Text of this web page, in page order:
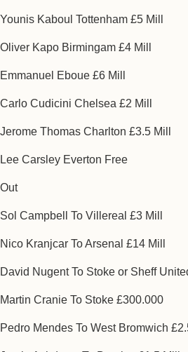
Younis Kaboul Tottenham £5 Mill
Oliver Kapo Birmingam £4 Mill
Emmanuel Eboue £6 Mill
Carlo Cudicini Chelsea £2 Mill
Jerome Thomas Charlton £3.5 Mill
Lee Carsley Everton Free
Out
Sol Campbell To Villereal £3 Mill
Nico Kranjcar To Arsenal £14 Mill
David Nugent To Stoke or Sheff
Martin Cranie To Stoke £300.000
Pedro Mendes To West Bromwich